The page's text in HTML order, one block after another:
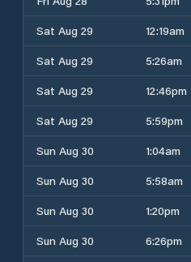
Sat Aug 29
12:19am
Sat Aug 29
5:26am
Sat Aug 29
12:46pm
Sat Aug 29
5:59pm
Sun Aug 30
1:04am
Sun Aug 30
5:58am
Sun Aug 30
1:20pm
Sun Aug 30
6:26pm